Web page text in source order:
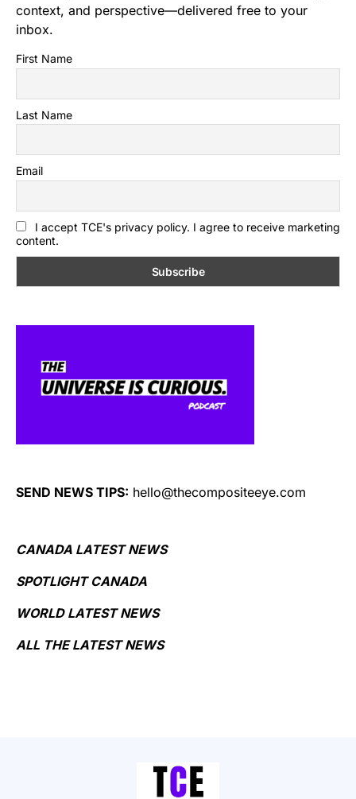
context, and perspective—delivered free to your
inbox.
First Name
Last Name
Email
I accept TCE's privacy policy. I agree to receive marketing
content.
SEND NEWS TIPS: hello@thecompositeeye.com
CANADA LATEST NEWS
SPOTLIGHT CANADA
WORLD LATEST NEWS
ALL THE LATEST NEWS